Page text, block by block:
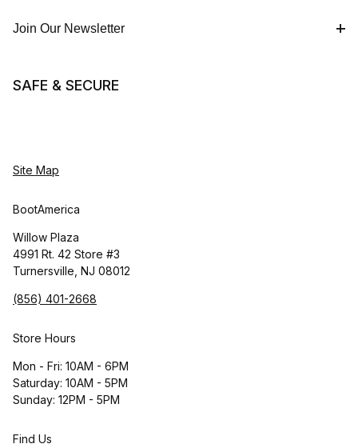
Join Our Newsletter
SAFE & SECURE
Site Map
BootAmerica
Willow Plaza
4991 Rt. 42 Store #3
Turnersville, NJ 08012
(856) 401-2668
Store Hours
Mon - Fri: 10AM - 6PM
Saturday: 10AM - 5PM
Sunday: 12PM - 5PM
Find Us